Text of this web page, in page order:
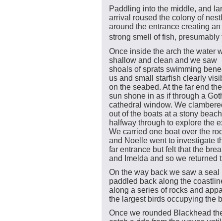
Paddling into the middle, and
arrival roused the colony of
around the entrance creating
strong smell of fish,
Once inside the arch the water
shallow and clean and we saw
shoals of sprats swimming
us and small starfish clearly
on the seabed. At the far end the
sun shone in as if through a
cathedral window. We
out of the boats at a stony beach
halfway through to explore the
We carried one boat over the
and Noelle went to investigate
far entrance but felt that the
and Imelda and so we returned
On the way back we saw a
paddled back along the
along a series of rocks and
the largest birds occupying the
Once we rounded Blackhead